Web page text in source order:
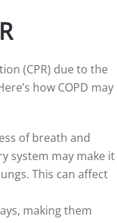
(CPR) due to the
how COPD may
of breath and
system may make it
This can affect
making them